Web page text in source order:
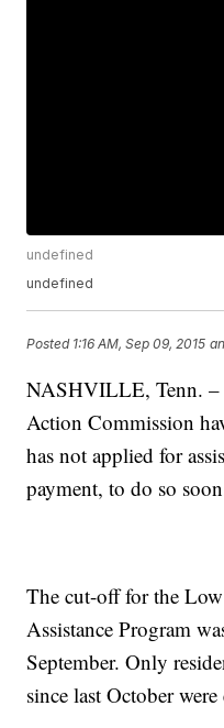
undefined
undefined
Posted 1:16 AM, Sep 09, 2015
NASHVILLE, Tenn. –
Action Commission
has not applied for
payment, to do so
The cut-off for the
Assistance Program
September. Only
since last October